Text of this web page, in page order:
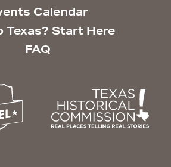
Calendar
Texas? Start Here
FAQ